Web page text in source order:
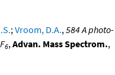
; Vroom, D.A., 584 A photo-
6, Advan. Mass Spectrom.,